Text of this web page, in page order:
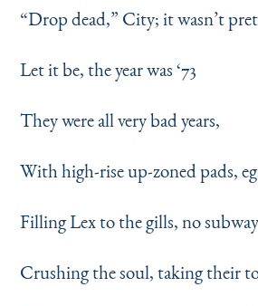
“Drop dead,” City; it wasn’t
Let it be, the year was‘73
They were all very bad years,
With high-rise up-zoned pads,
Filling Lex to the gills, no
Crushing the soul, taking their